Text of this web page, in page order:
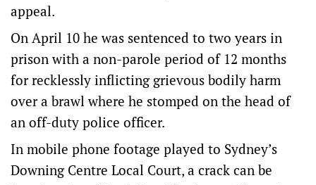
appeal.
On April 10 he was sentenced to two years in
prison with a non-parole period of 12 months
for recklessly inflicting grievous bodily harm
over a brawl where he stomped on the head of
an off-duty police officer.
In mobile phone footage played to Sydney’s
Downing Centre Local Court, a crack can be